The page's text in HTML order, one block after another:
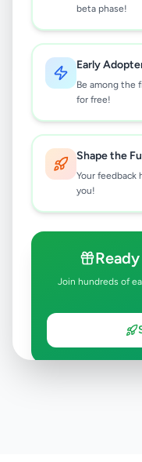
beta phase!
Early
Be among the
for free!
Shape the
Your feedback
you!
Join hundreds of
Try